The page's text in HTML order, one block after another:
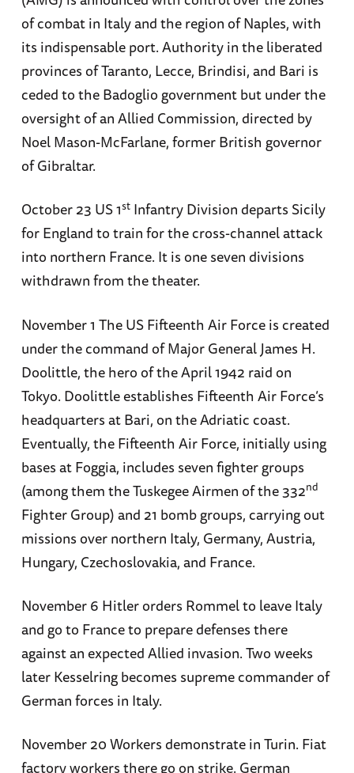
of combat in Italy and the region of Naples, with
its indispensable port. Authority in the liberated
provinces of Taranto, Lecce, Brindisi, and Bari is
ceded to the Badoglio government but under the
oversight of an Allied Commission, directed by
Noel Mason-McFarlane, former British governor
of Gibraltar.
October 23 US 1stInfantry Division departs Sicily
for England to train for the cross-channel attack
into northern France. It is one seven divisions
withdrawn from the theater.
November 1 The US Fifteenth Air Force is created
under the command of Major General James H.
Doolittle, the hero of the April 1942 raid on
Tokyo. Doolittle establishes Fifteenth Air Force’s
headquarters at Bari, on the Adriatic coast.
Eventually, the Fifteenth Air Force, initially using
bases at Foggia, includes seven fighter groups
(among them the Tuskegee Airmen of the 332nd
Fighter Group) and 21 bomb groups, carrying out
missions over northern Italy, Germany, Austria,
Hungary, Czechoslovakia, and France.
November 6 Hitler orders Rommel to leave Italy
and go to France to prepare defenses there
against an expected Allied invasion. Two weeks
later Kesselring becomes supreme commander of
German forces in Italy.
November 20 Workers demonstrate in Turin. Fiat
factory workers there go on strike. German